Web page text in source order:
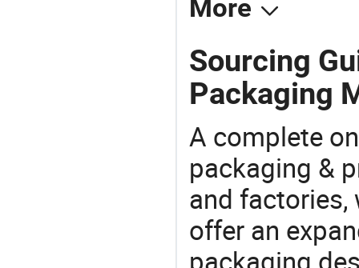
More
Sourcing
Packaging
A complete
packaging &
and factories,
offer an